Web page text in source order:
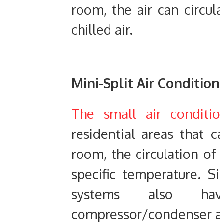
room, the air can
chilled air.
Mini-Split Air
The small air
residential areas that
room, the circulation
specific temperature.
systems also
compressor/condenser